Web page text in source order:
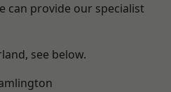
can provide our specialist
see below.